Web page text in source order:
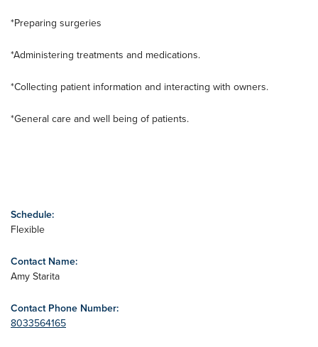
*Preparing surgeries
*Administering treatments and medications.
*Collecting patient information and interacting with owners.
*General care and well being of patients.
Schedule:
Flexible
Contact Name:
Amy Starita
Contact Phone Number:
8033564165